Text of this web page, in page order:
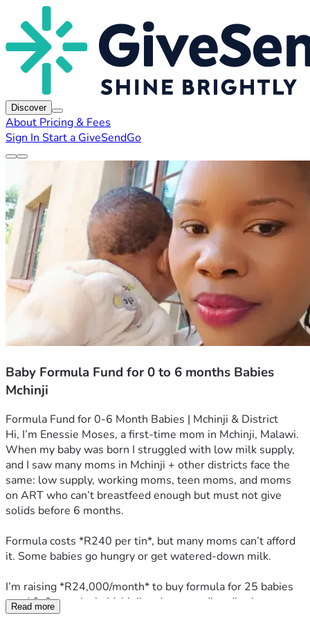
Discover
About Pricing & Fees
Sign In Start a GiveSendGo
Baby Formula Fund for 0 to 6 months Babies
Mchinji
Formula Fund for 0-6 Month Babies | Mchinji & District
Hi, I’m Enessie Moses, a first-time mom in Mchinji, Malawi.
When my baby was born I struggled with low milk supply,
and I saw many moms in Mchinji + other districts face the
same: low supply, working moms, teen moms, and moms
on ART who can’t breastfeed enough but must not give
solids before 6 months.
Formula costs *R240 per tin*, but many moms can’t afford
it. Some babies go hungry or get watered-down milk.
I’m raising *R24,000/month* to buy formula for 25 babies
aged 0-6 months in Mchinji and surrounding districts.
Read more